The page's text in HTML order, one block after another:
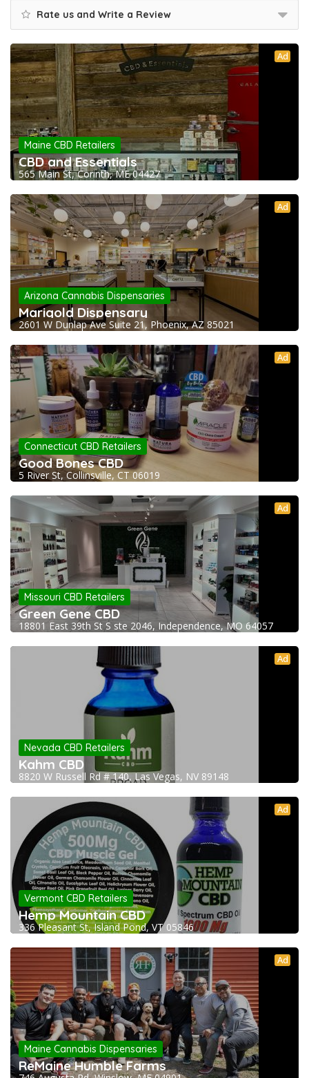
Rate us and Write a Review
Ad
Maine CBD Retailers
CBD and Essentials
565 Main St, Corinth, ME 04427
Ad
Arizona Cannabis Dispensaries
Marigold Dispensary
2601 W Dunlap Ave Suite 21, Phoenix, AZ 85021
Ad
Connecticut CBD Retailers
Good Bones CBD
5 River St, Collinsville, CT 06019
Ad
Missouri CBD Retailers
Green Gene CBD
18801 East 39th St S ste 2046, Independence, MO 64057
Ad
Nevada CBD Retailers
Kahm CBD
8820 W Russell Rd # 140, Las Vegas, NV 89148
Ad
Vermont CBD Retailers
Hemp Mountain CBD
336 Pleasant St, Island Pond, VT 05846
Ad
Maine Cannabis Dispensaries
ReMaine Humble Farms